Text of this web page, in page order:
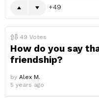
49
49 Votes
How do you say
friendship?
by Alex M.
5 years ago